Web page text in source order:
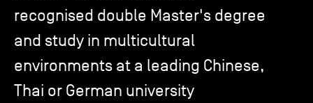
TSM Doctoral Programme
Alumni
recognised double Master's degree
and study in multicultural
environments at a leading Chinese,
Thai or German university